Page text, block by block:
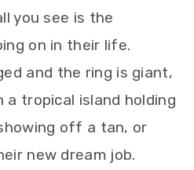
you see is the
on in their life.
and the ring is giant,
a tropical island holding
off a tan, or
new dream job.